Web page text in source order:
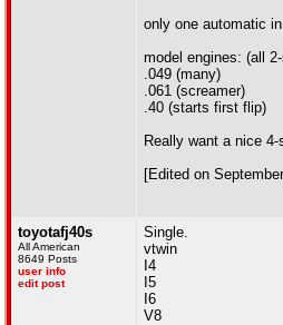
only one automatic
model engines: (all
.049 (many)
.061 (screamer)
.40 (starts first flip)
Really want a nice 4-
[Edited on
toyotafj40s
All American
8649 Posts
user info
edit post
Single.
vtwin
I4
I5
I6
V8